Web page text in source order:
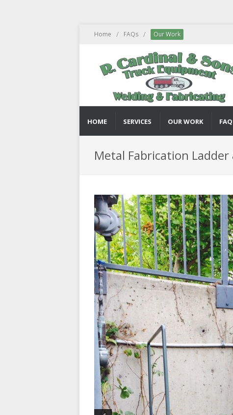
Home / FAQs / Our Work
HOME SERVICES OUR WORK
Metal Fabrication Ladder